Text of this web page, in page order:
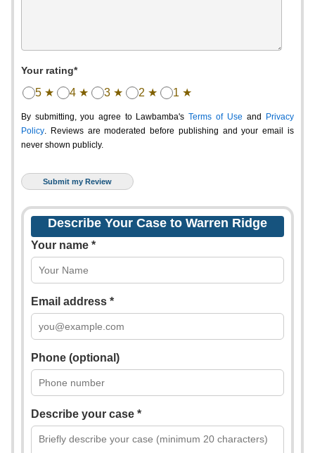
Your rating*
5 ★ 4 ★ 3 ★ 2 ★ 1 ★
By submitting, you agree to Lawbamba's Terms of Use and
Privacy
Policy. Reviews are moderated before publishing and your email is
never shown publicly.
Describe Your Case to Warren Ridge
Your name *
Email address *
Phone (optional)
Describe your case *